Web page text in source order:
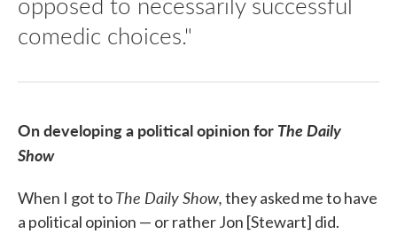
comedic choices."
On developing a political opinion for The Daily
Show
When I got toThe Daily Show,they asked me to have
a political opinion — or rather Jon [Stewart] did.